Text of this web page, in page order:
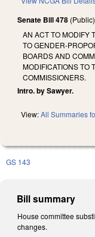
Senate Bill 478 (Public)
AN ACT TO MODIFY
TO GENDER-
BOARDS AND
MODIFICATIONS TO
COMMISSIONERS.
Intro. by Sawyer.
View:All Summaries
GS 143
Bill summary
House committee
changes.